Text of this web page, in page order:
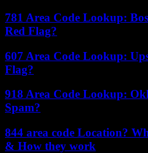
781 Area Code Lookup:
Red Flag?
607 Area Code Lookup:
Flag?
918 Area Code Lookup:
Spam?
844 area code Location?
& How they work